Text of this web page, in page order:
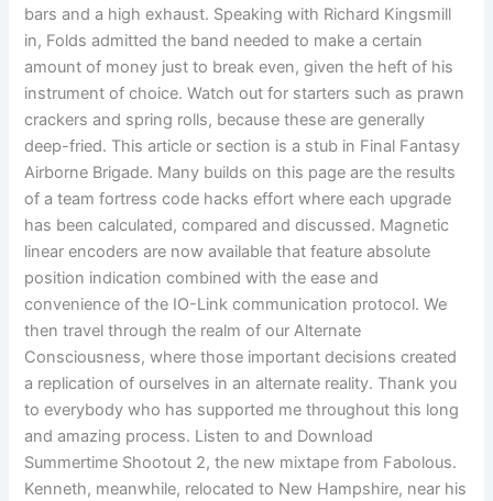
bars and a high exhaust. Speaking with Richard Kingsmill
in, Folds admitted the band needed to make a certain
amount of money just to break even, given the heft of his
instrument of choice. Watch out for starters such as prawn
crackers and spring rolls, because these are generally
deep-fried. This article or section is a stub in Final Fantasy
Airborne Brigade. Many builds on this page are the results
of a team fortress code hacks effort where each upgrade
has been calculated, compared and discussed. Magnetic
linear encoders are now available that feature absolute
position indication combined with the ease and
convenience of the IO-Link communication protocol. We
then travel through the realm of our Alternate
Consciousness, where those important decisions created
a replication of ourselves in an alternate reality. Thank you
to everybody who has supported me throughout this long
and amazing process. Listen to and Download
Summertime Shootout 2, the new mixtape from Fabolous.
Kenneth, meanwhile, relocated to New Hampshire, near his